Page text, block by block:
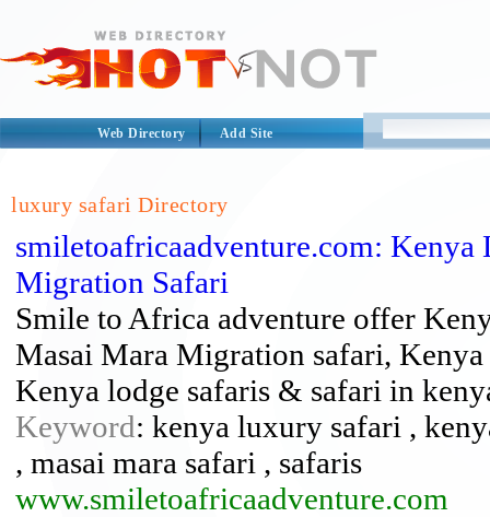
Web Directory Add Site
luxury safari Directory
smiletoafricaadventure.com:
Migration Safari
Smile to Africa adventure offer
Masai Mara Migration safari,
Kenya lodge safaris & safari in
Keyword: kenya luxury safari ,
, masai mara safari , safaris
www.smiletoafricaadventure.com